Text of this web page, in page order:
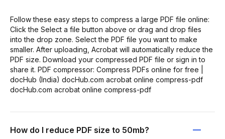
Follow these easy steps to compress a large PDF file online:
Click the Select a file button above or drag and drop files
into the drop zone. Select the PDF file you want to make
smaller. After uploading, Acrobat will automatically reduce the
PDF size. Download your compressed PDF file or sign in to
share it. PDF compressor: Compress PDFs online for free |
docHub (India) docHub.com acrobat online compress-pdf
docHub.com acrobat online compress-pdf
How do I reduce PDF size to 50mb?